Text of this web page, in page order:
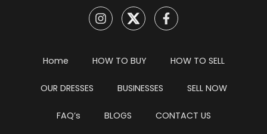
Home HOW TO BUY HOW TO SELL
OUR DRESSES BUSINESSES SELL NOW
FAQ’s BLOGS CONTACT US